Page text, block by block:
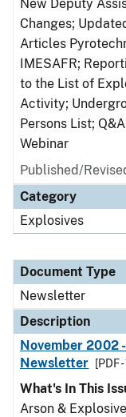
New Deputy
Changes;
Articles
IMESAFR;
to the List of
Activity;
Persons List;
Webinar
Published/
Category
Explosives
Document Type
Newsletter
Description
November 2002
Newsletter
[PDF
What's In This
Arson &